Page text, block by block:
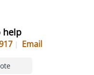
help
Email